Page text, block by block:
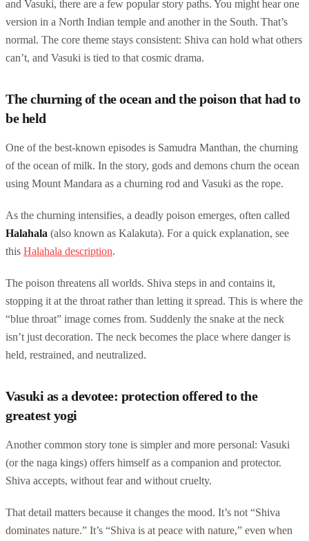
and Vasuki, there are a few popular story paths. You might hear one
version in a North Indian temple and another in the South. That’s
normal. The core theme stays consistent: Shiva can hold what others
can’t, and Vasuki is tied to that cosmic drama.
The churning of the ocean and the poison that had to
be held
One of the best-known episodes is Samudra Manthan, the churning
of the ocean of milk. In the story, gods and demons churn the ocean
using Mount Mandara as a churning rod and Vasuki as the rope.
As the churning intensifies, a deadly poison emerges, often called
Halahala (also known as Kalakuta). For a quick explanation, see
this Halahala description.
The poison threatens all worlds. Shiva steps in and contains it,
stopping it at the throat rather than letting it spread. This is where the
“blue throat” image comes from. Suddenly the snake at the neck
isn’t just decoration. The neck becomes the place where danger is
held, restrained, and neutralized.
Vasuki as a devotee: protection offered to the
greatest yogi
Another common story tone is simpler and more personal: Vasuki
(or the naga kings) offers himself as a companion and protector.
Shiva accepts, without fear and without cruelty.
That detail matters because it changes the mood. It’s not “Shiva
dominates nature.” It’s “Shiva is at peace with nature,” even when